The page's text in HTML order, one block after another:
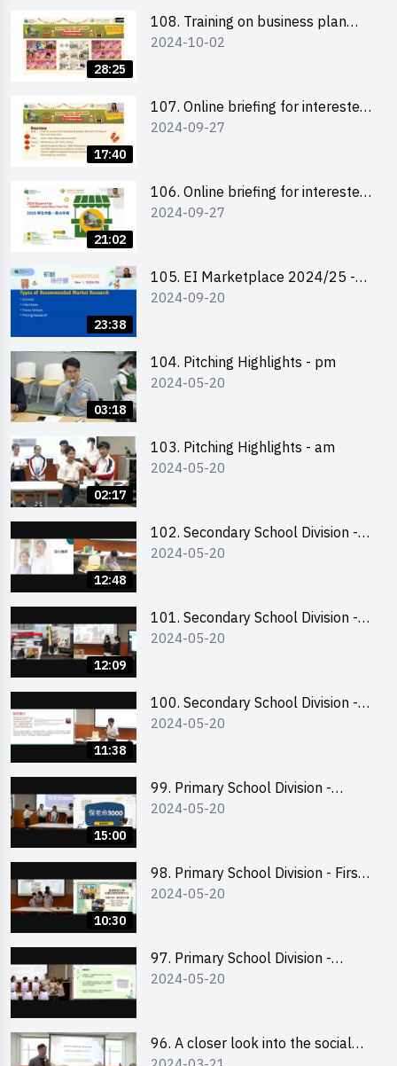
會
28:25
108. Training on business plan
writing 銷售計劃書工作坊
2024-10-02
17:40
107. Online briefing for interested
schools 學校網上簡介會
2024-09-27
21:02
106. Online briefing for interested
students and alumni 教大同學及校
2024-09-27
23:38
105. EI Marketplace 2024/25 -
Online Briefing and Tips on
2024-09-20
03:18
104. Pitching Highlights - pm
2024-05-20
02:17
103. Pitching Highlights - am
2024-05-20
12:48
102. Secondary School Division -
Second Runner-up
2024-05-20
12:09
101. Secondary School Division -
First Runner-up
2024-05-20
11:38
100. Secondary School Division -
Champion
2024-05-20
15:00
99. Primary School Division -
Second Runner-up
2024-05-20
10:30
98. Primary School Division - First
Runner-up
2024-05-20
97. Primary School Division -
Champion
2024-05-20
96. A closer look into the social